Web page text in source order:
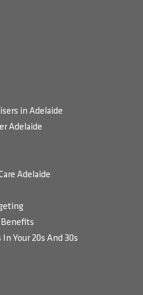
in Adelaide
Adelaide
Adelaide
Your 20s And 30s